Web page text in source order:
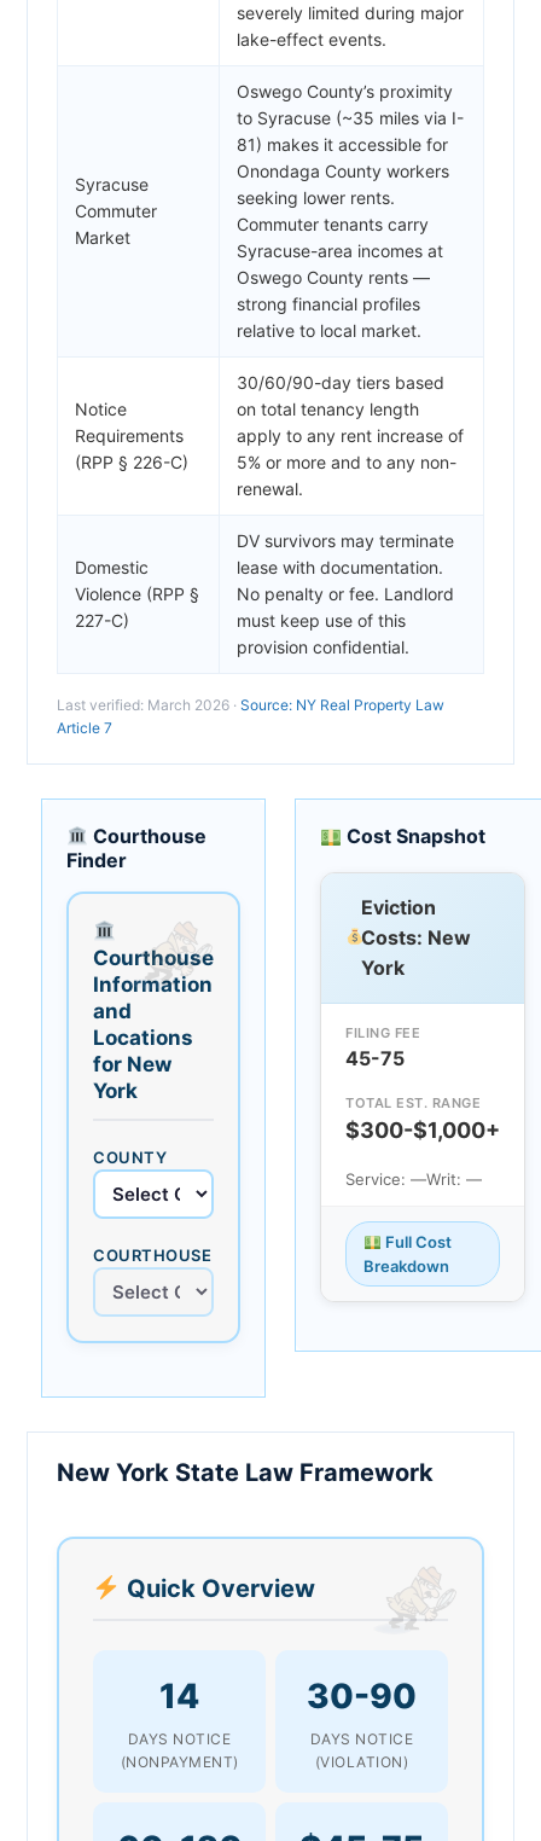
severely limited during major
lake-effect events.
Syracuse
Commuter
Market
Oswego County’s proximity
to Syracuse (~35 miles via I-
81) makes it accessible for
Onondaga County workers
seeking lower rents.
Commuter tenants carry
Syracuse-area incomes at
Oswego County rents —
strong financial profiles
relative to local market.
Notice
Requirements
(RPP § 226-C)
30/60/90-day tiers based
on total tenancy length
apply to any rent increase of
5% or more and to any non-
renewal.
Domestic
Violence (RPP §
227-C)
DV survivors may terminate
lease with documentation.
No penalty or fee. Landlord
must keep use of this
provision confidential.
Last verified: March 2026 · Source: NY Real Property Law
Article 7
Courthouse
Finder
Courthouse
Information
and
Locations
for New
York
COUNTY
COURTHOUSE
Cost Snapshot
Eviction
Costs: New
York
FILING FEE
45-75
TOTAL EST. RANGE
$300-$1,000+
Service: —Writ: —
Full Cost
Breakdown
New York State Law Framework
Quick Overview
14
DAYS NOTICE
(NONPAYMENT)
30-90
DAYS NOTICE
(VIOLATION)